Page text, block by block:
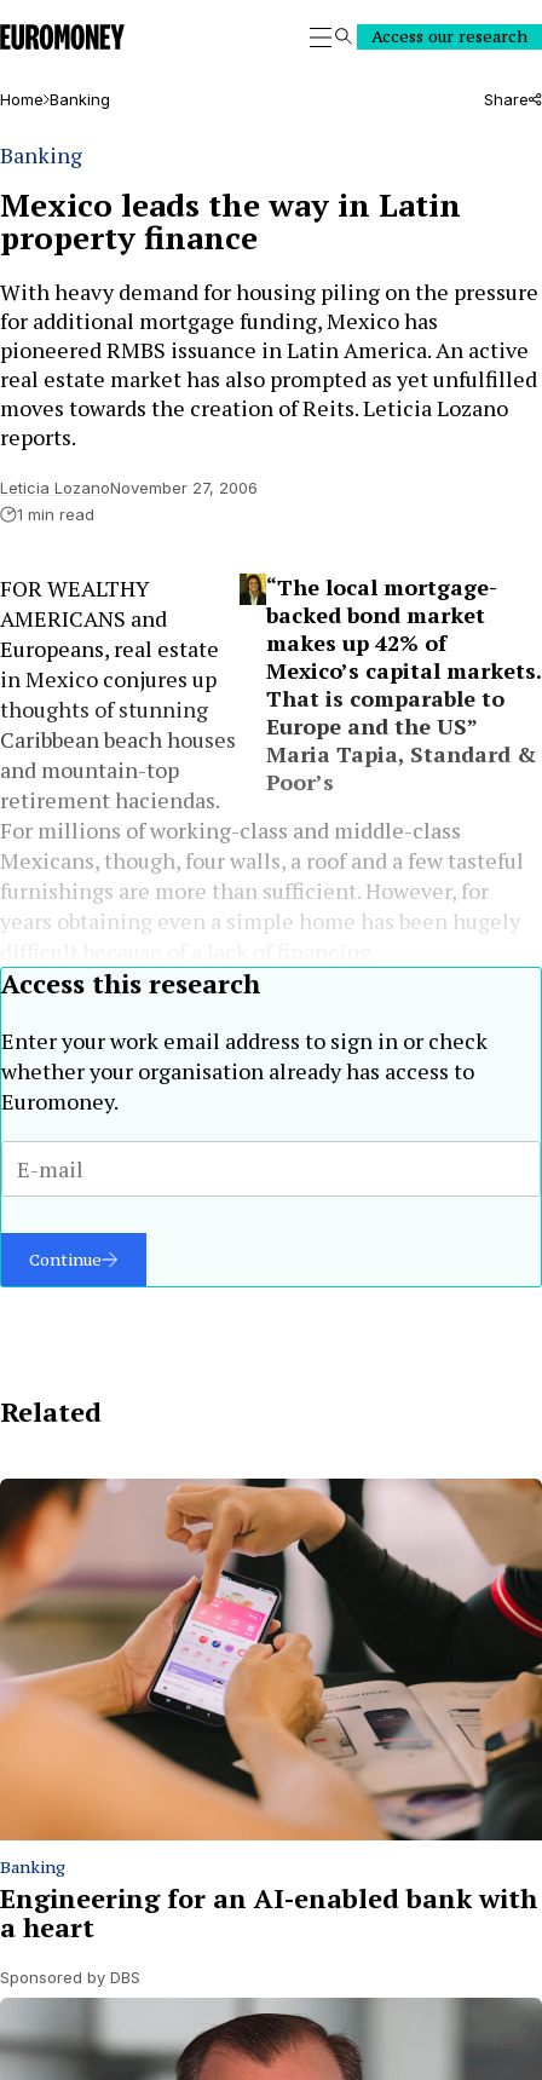
Euromoney
SearchAccess our research
Home Banking Share
Banking
Mexico leads the way in Latin
property finance
With heavy demand for housing piling on the pressure
for additional mortgage funding, Mexico has
pioneered RMBS issuance in Latin America. An active
real estate market has also prompted as yet unfulfilled
moves towards the creation of Reits. Leticia Lozano
reports.
Leticia LozanoNovember 27, 2006
1 min read
“The local mortgage-
backed bond market
makes up 42% of
Mexico’s capital markets.
That is comparable to
Europe and the US”
Maria Tapia, Standard &
Poor’s
FOR WEALTHY
AMERICANS and
Europeans, real estate
in Mexico conjures up
thoughts of stunning
Caribbean beach houses
and mountain-top
retirement haciendas.
For millions of working-class and middle-class
Mexicans, though, four walls, a roof and a few tasteful
furnishings are more than sufficient. However, for
years obtaining even a simple home has been hugely
Access this research
Enter your work email address to sign in or check
whether your organisation already has access to
Euromoney.
Continue
Related
Banking
Engineering for an AI-enabled bank with
a heart
Sponsored by DBS